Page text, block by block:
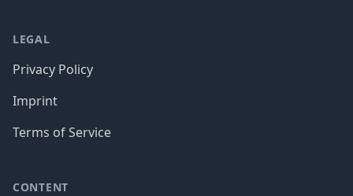
LEGAL
Privacy Policy
Imprint
Terms of Service
CONTENT